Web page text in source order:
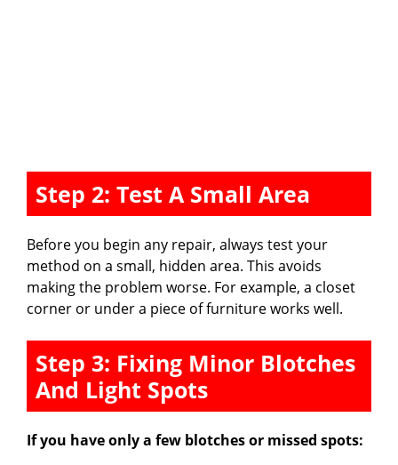
Step 2: Test A Small Area
Before you begin any repair, always test your
method on a small, hidden area. This avoids
making the problem worse. For example, a closet
corner or under a piece of furniture works well.
Step 3: Fixing Minor Blotches
And Light Spots
If you have only a few blotches or missed spots: